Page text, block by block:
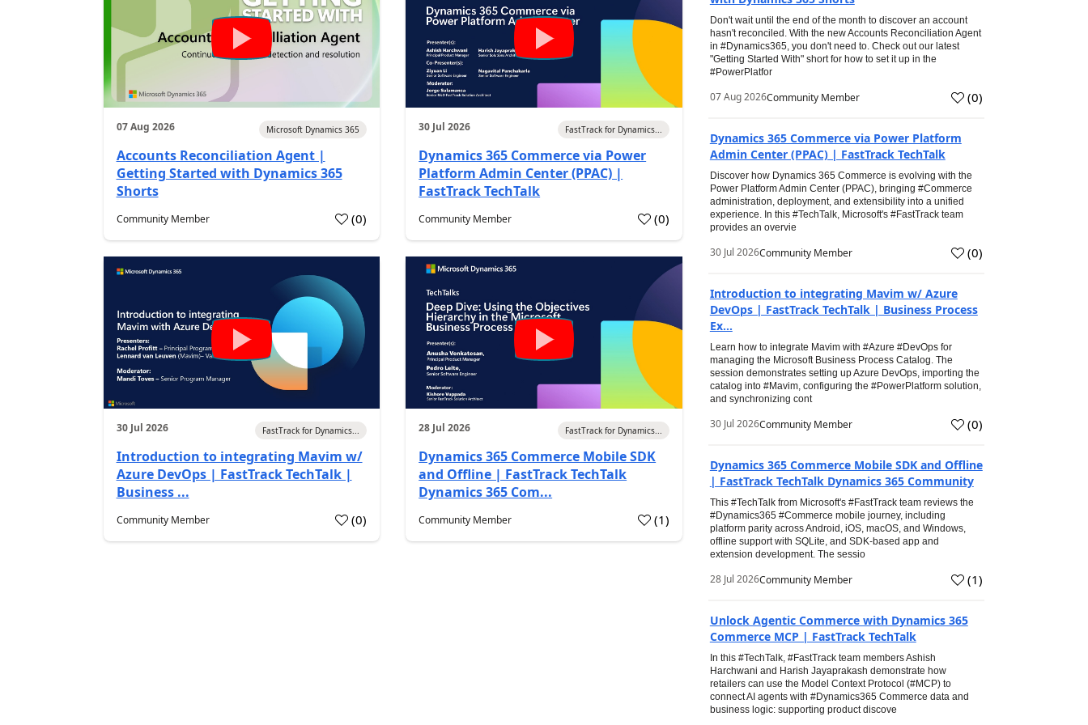
07 Aug 2026 Microsoft Dynamics 365
Accounts Reconciliation Agent |
Getting Started with Dynamics 365
Shorts
Community Member (0)
30 Jul 2026 FastTrack for Dynamics...
Dynamics 365 Commerce via Power
Platform Admin Center (PPAC) |
FastTrack TechTalk
Community Member (0)
30 Jul 2026 FastTrack for Dynamics...
Introduction to integrating Mavim w/
Azure DevOps | FastTrack TechTalk |
Business ...
Community Member (0)
28 Jul 2026 FastTrack for Dynamics...
Dynamics 365 Commerce Mobile SDK
and Offline | FastTrack TechTalk
Dynamics 365 Com...
Community Member (1)
Don't wait until the end of the month to discover an account
hasn't reconciled. With the new Accounts Reconciliation Agent
in #Dynamics365, you don't need to. Check out our latest
"Getting Started With" short for how to set it up in the
#PowerPlatfor
07 Aug 2026Community Member (0)
Dynamics 365 Commerce via Power Platform
Admin Center (PPAC) | FastTrack TechTalk
Discover how Dynamics 365 Commerce is evolving with the
Power Platform Admin Center (PPAC), bringing #Commerce
administration, deployment, and extensibility into a unified
experience. In this #TechTalk, Microsoft's #FastTrack team
provides an overvie
30 Jul 2026Community Member (0)
Introduction to integrating Mavim w/ Azure
DevOps | FastTrack TechTalk | Business Process
Ex...
Learn how to integrate Mavim with #Azure #DevOps for
managing the Microsoft Business Process Catalog. The
session demonstrates setting up Azure DevOps, importing the
catalog into #Mavim, configuring the #PowerPlatform solution,
and synchronizing cont
30 Jul 2026Community Member (0)
Dynamics 365 Commerce Mobile SDK and Offline
| FastTrack TechTalk Dynamics 365 Community
This #TechTalk from Microsoft's #FastTrack team reviews the
#Dynamics365 #Commerce mobile journey, including
platform parity across Android, iOS, macOS, and Windows,
offline support with SQLite, and SDK-based app and
extension development. The sessio
28 Jul 2026Community Member (1)
Unlock Agentic Commerce with Dynamics 365
Commerce MCP | FastTrack TechTalk
In this #TechTalk, #FastTrack team members Ashish
Harchwani and Harish Jayaprakash demonstrate how
retailers can use the Model Context Protocol (#MCP) to
connect AI agents with #Dynamics365 Commerce data and
business logic: supporting product discove